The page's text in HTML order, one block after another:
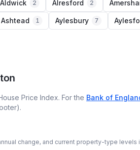
Aldwick 2 Alresford 2
Ashtead 1 Aylesbury 7
Price Index. For the Bank of
change, and current property-type levels